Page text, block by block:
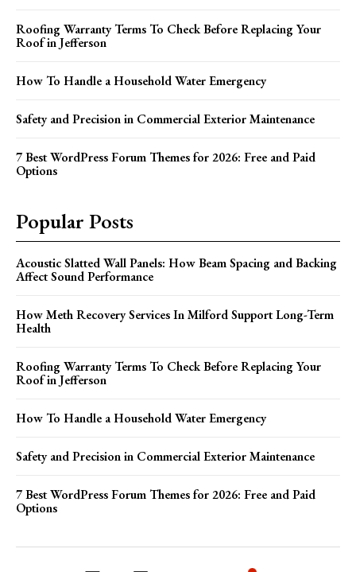
Roofing Warranty Terms To Check Before Replacing Your
Roof in Jefferson
How To Handle a Household Water Emergency
Safety and Precision in Commercial Exterior Maintenance
7 Best WordPress Forum Themes for 2026: Free and Paid
Options
Popular Posts
Acoustic Slatted Wall Panels: How Beam Spacing and Backing
Affect Sound Performance
How Meth Recovery Services In Milford Support Long-Term
Health
Roofing Warranty Terms To Check Before Replacing Your
Roof in Jefferson
How To Handle a Household Water Emergency
Safety and Precision in Commercial Exterior Maintenance
7 Best WordPress Forum Themes for 2026: Free and Paid
Options